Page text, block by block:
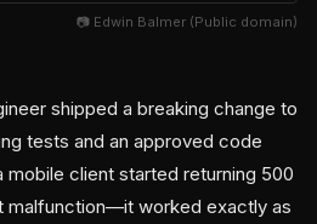
📷 Edwin Balmer (Public domain)
shipped a breaking change to
tests and an approved code
mobile client started returning 500
malfunction—it worked exactly as